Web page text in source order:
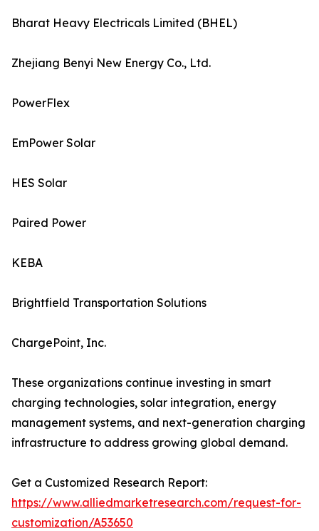
Bharat Heavy Electricals Limited (BHEL)
Zhejiang Benyi New Energy Co., Ltd.
PowerFlex
EmPower Solar
HES Solar
Paired Power
KEBA
Brightfield Transportation Solutions
ChargePoint, Inc.
These organizations continue investing in smart
charging technologies, solar integration, energy
management systems, and next-generation charging
infrastructure to address growing global demand.
Get a Customized Research Report:
https://www.alliedmarketresearch.com/request-for-
customization/A53650